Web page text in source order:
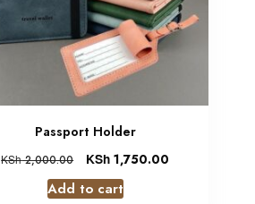
Passport Holder
KSh2,000.00 KSh 1,750.00
Add to cart